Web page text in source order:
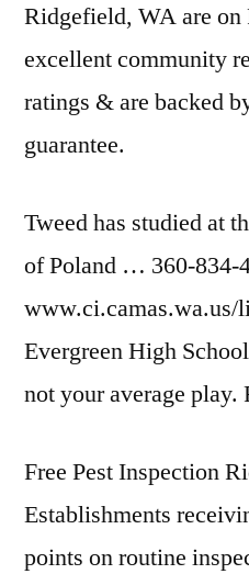
Ridgefield, WA are on
excellent community
ratings & are backed
guarantee.
Tweed has studied at
of Poland … 360-834-
www.ci.camas.wa.us/
Evergreen High
not your average
Free Pest Inspection
Establishments
points on routine